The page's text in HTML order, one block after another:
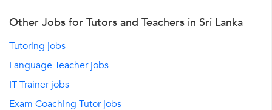
Other Jobs for Tutors and Teachers in Sri Lanka
Tutoring jobs
Language Teacher jobs
IT Trainer jobs
Exam Coaching Tutor jobs